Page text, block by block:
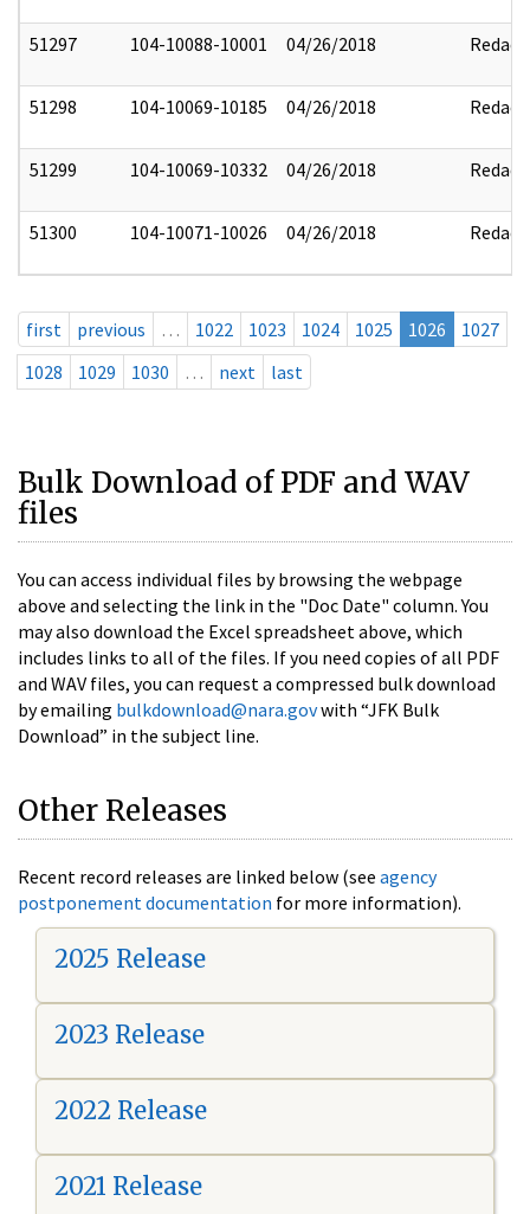
51297 104-10088-10001 04/26/2018 Redact
51298 104-10069-10185 04/26/2018 Redact
51299 104-10069-10332 04/26/2018 Redact
51300 104-10071-10026 04/26/2018 Redact
first previous … 1022 1023 1024 1025 1026
1027
1028
1029 1030 … next last
Bulk Download of PDF and WAV
files
You can access individual files by browsing the webpage
above and selecting the link in the "Doc Date" column. You
may also download the Excel spreadsheet above, which
includes links to all of the files. If you need copies of all PDF
and WAV files, you can request a compressed bulk download
by emailing bulkdownload@nara.govwith “JFK Bulk
Download” in the subject line.
Other Releases
Recent record releases are linked below (see agency
postponement documentation for more information).
2025 Release
2023 Release
2022 Release
2021 Release